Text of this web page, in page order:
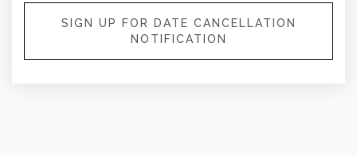
SIGN UP FOR DATE CANCELLATION
NOTIFICATION